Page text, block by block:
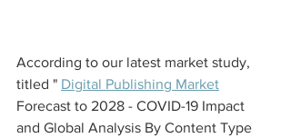
According to our latest market study,
titled " Digital Publishing Market
Forecast to 2028 - COVID-19 Impact
and Global Analysis By Content Type